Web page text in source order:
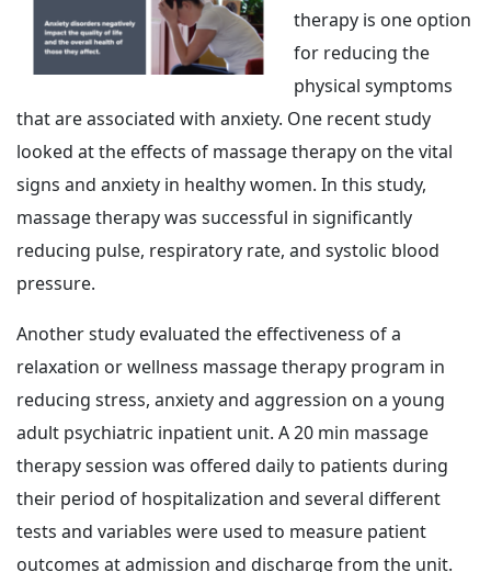
therapy is one option
for reducing the
physical symptoms
that are associated with anxiety. One recent study
looked at the effects of massage therapy on the vital
signs and anxiety in healthy women. In this study,
massage therapy was successful in significantly
reducing pulse, respiratory rate, and systolic blood
pressure.
Another study evaluated the effectiveness of a
relaxation or wellness massage therapy program in
reducing stress, anxiety and aggression on a young
adult psychiatric inpatient unit. A 20 min massage
therapy session was offered daily to patients during
their period of hospitalization and several different
tests and variables were used to measure patient
outcomes at admission and discharge from the unit.